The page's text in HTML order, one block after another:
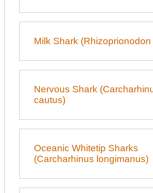
Milk Shark
Nervous Shark
cautus)
Oceanic Whitetip Sharks
(Carcharhinus longimanus)